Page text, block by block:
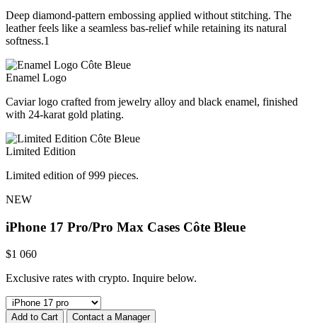
Deep diamond-pattern embossing applied without stitching. The
leather feels like a seamless bas-relief while retaining its natural
softness.1
Enamel Logo
Caviar logo crafted from jewelry alloy and black enamel, finished
with 24-karat gold plating.
Limited Edition
Limited edition of 999 pieces.
NEW
iPhone 17 Pro/Pro Max Cases Côte Bleue
$1 060
Exclusive rates with crypto. Inquire below.
Add to Cart Contact a Manager